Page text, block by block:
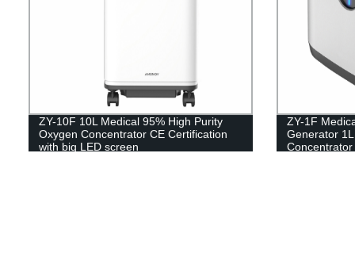
ZY-10F 10L Medical 95% High Purity
Oxygen Concentrator CE Certification
with big LED screen
ZY-1F
Generator
Concentrator